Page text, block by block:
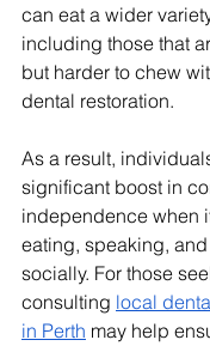
can eat a wider
including those that
but harder to chew
dental restoration.
As a result,
significant boost in
independence when
eating, speaking,
socially. For those
consulting local
in Perth may help